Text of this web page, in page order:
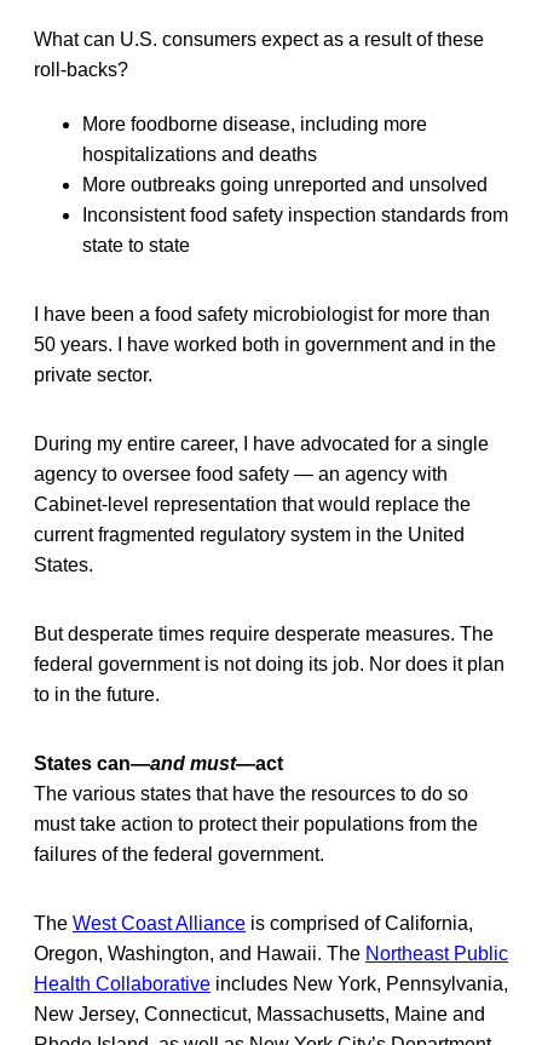
What can U.S. consumers expect as a result of these
roll-backs?
More foodborne disease, including more
hospitalizations and deaths
More outbreaks going unreported and unsolved
Inconsistent food safety inspection standards from
state to state
I have been a food safety microbiologist for more than
50 years. I have worked both in government and in the
private sector.
During my entire career, I have advocated for a single
agency to oversee food safety — an agency with
Cabinet-level representation that would replace the
current fragmented regulatory system in the United
States.
But desperate times require desperate measures. The
federal government is not doing its job. Nor does it plan
to in the future.
States can—and must—act
The various states that have the resources to do so
must take action to protect their populations from the
failures of the federal government.
The West Coast Alliance is comprised of California,
Oregon, Washington, and Hawaii. The Northeast Public
Health Collaborative includes New York, Pennsylvania,
New Jersey, Connecticut, Massachusetts, Maine and